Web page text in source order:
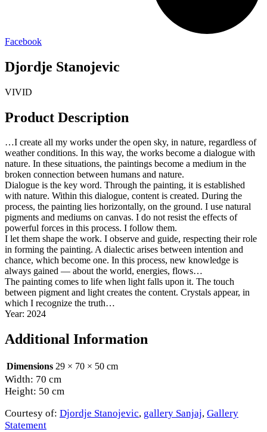
Facebook
Djordje Stanojevic
VIVID
Product Description
…I create all my works under the open sky, in nature, regardless of
weather conditions. In this way, the works become a dialogue with
nature. In these situations, the paintings become a medium in the
broken connection between humans and nature.
Dialogue is the key word. Through the painting, it is established
with nature. Within this dialogue, content is created. During the
process, the painting lies horizontally, on the ground. I use natural
pigments and mediums on canvas. I do not resist the effects of
powerful forces in this process. I follow them.
I let them shape the work. I observe and guide, respecting their role
in forming the painting. A dialectic arises between intention and
chance, which become one. In this process, new knowledge is
always gained — about the world, energies, flows…
The painting comes to life when light falls upon it. The touch
between pigment and light creates the content. Crystals appear, in
which I recognize the truth…
Year: 2024
Additional Information
Dimensions 29 × 70 × 50 cm
Width: 70 cm
Height: 50 cm
Courtesy of: Djordje Stanojevic, gallery Sanjaj, Gallery
Statement